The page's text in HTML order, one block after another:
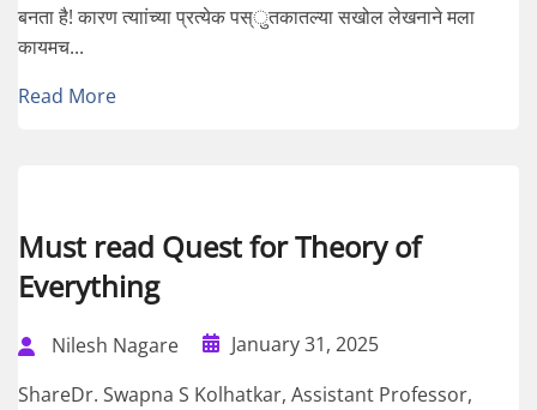
बनता है! कारण त्याांच्या प्रत्येक पस्ुतकातल्या सखोल लेखनाने मला
कायमच...
Read More
Must read Quest for Theory of
Everything
Nilesh Nagare
January 31, 2025
ShareDr. Swapna S Kolhatkar, Assistant Professor,